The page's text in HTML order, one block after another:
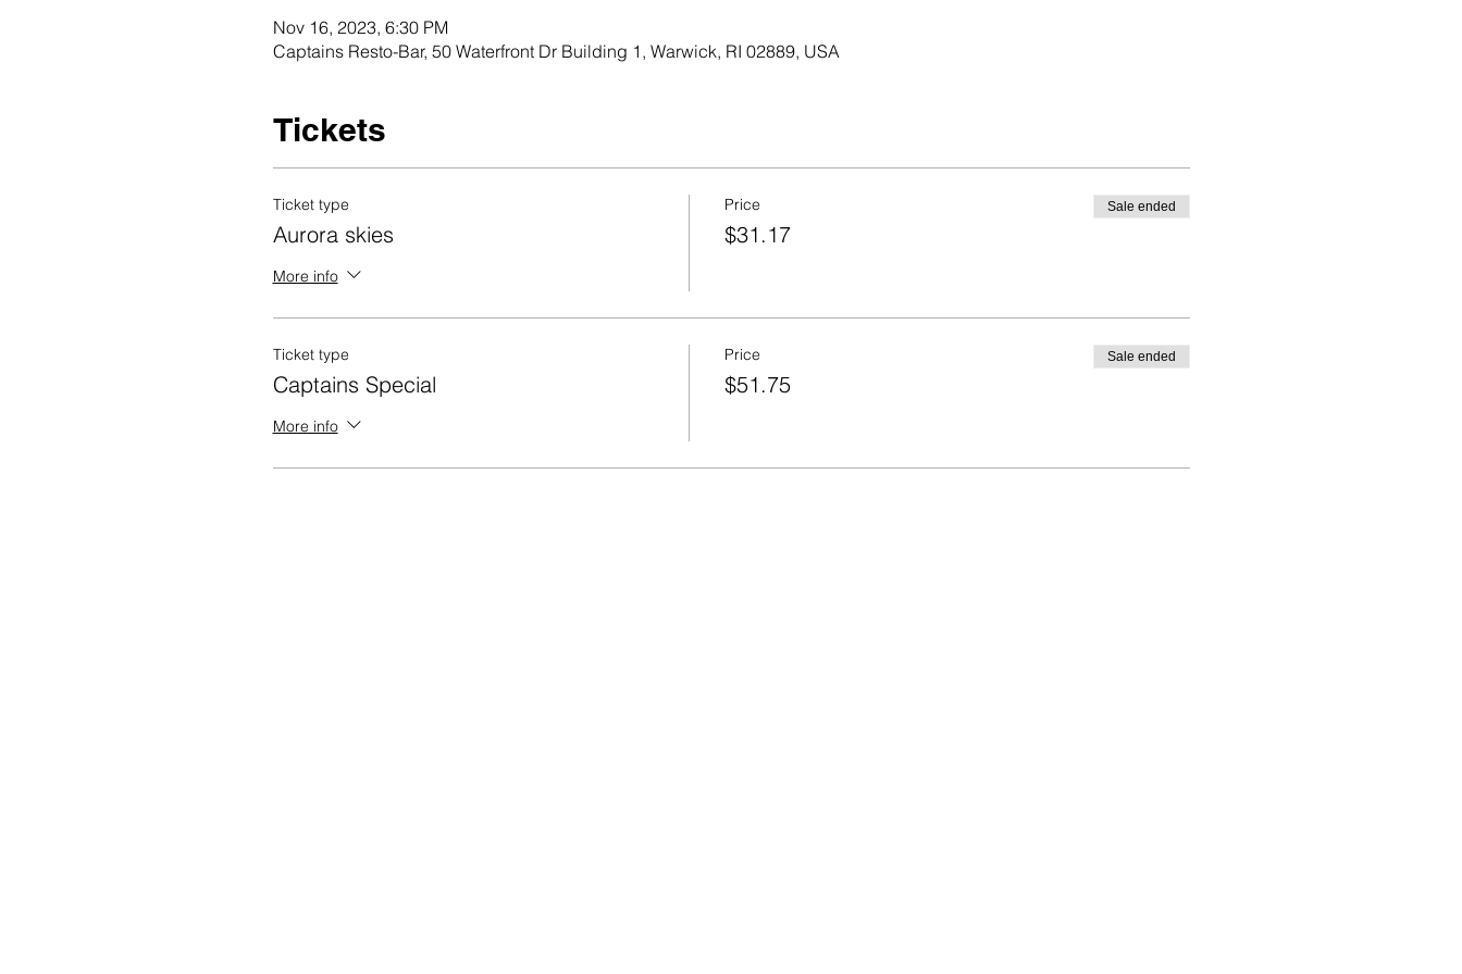
Nov 16, 2023, 6:30 PM
Captains Resto-Bar, 50 Waterfront Dr Building 1, Warwick, RI 02889, USA
Tickets
Ticket type
Aurora skies
More info
Price
$31.17
Sale ended
Ticket type
Captains Special
More info
Price
$51.75
Sale ended